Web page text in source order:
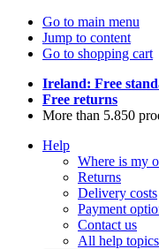
Go to main menu
Jump to content
Go to shopping cart
Ireland: Free
Free returns
More than 5.850
Help
Where is my
Returns
Delivery costs
Payment
Contact us
All help topics